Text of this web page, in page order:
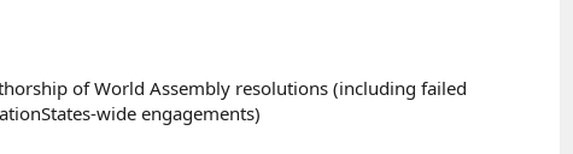
of World Assembly resolutions (including failed
wide engagements)